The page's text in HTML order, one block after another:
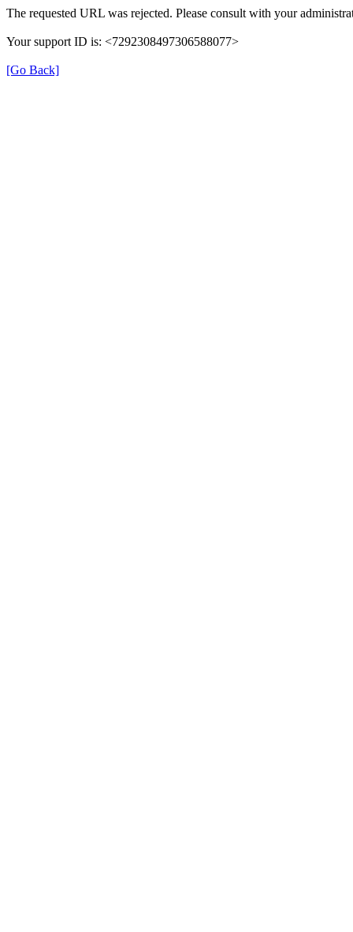
The requested URL was rejected. Please consult with your
Your support ID is: <7292308497306588077>
[Go Back]